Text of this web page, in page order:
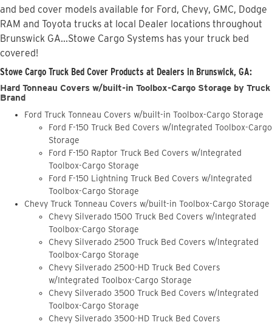
and bed cover models available for Ford, Chevy, GMC, Dodge
RAM and Toyota trucks at local Dealer locations throughout
Brunswick GA...Stowe Cargo Systems has your truck bed
covered!
Stowe Cargo Truck Bed Cover Products at Dealers in Brunswick, GA:
Hard Tonneau Covers w/built-in Toolbox-Cargo Storage by Truck
Brand
Ford Truck Tonneau Covers w/built-in Toolbox-Cargo Storage
Ford F-150 Truck Bed Covers w/Integrated Toolbox-Cargo
Storage
Ford F-150 Raptor Truck Bed Covers w/Integrated
Toolbox-Cargo Storage
Ford F-150 Lightning Truck Bed Covers w/Integrated
Toolbox-Cargo Storage
Chevy Truck Tonneau Covers w/built-in Toolbox-Cargo Storage
Chevy Silverado 1500 Truck Bed Covers w/Integrated
Toolbox-Cargo Storage
Chevy Silverado 2500 Truck Bed Covers w/Integrated
Toolbox-Cargo Storage
Chevy Silverado 2500-HD Truck Bed Covers
w/Integrated Toolbox-Cargo Storage
Chevy Silverado 3500 Truck Bed Covers w/Integrated
Toolbox-Cargo Storage
Chevy Silverado 3500-HD Truck Bed Covers